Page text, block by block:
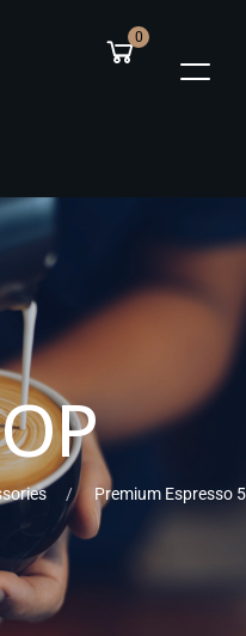
0
OP
Premium Espresso